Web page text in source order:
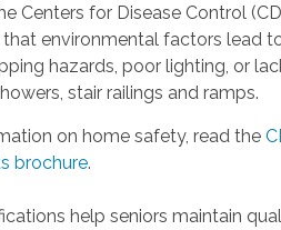
Centers for Disease Control
that environmental factors lead
hazards, poor lighting, or
stair railings and ramps.
on home safety, read the
brochure.
help seniors maintain